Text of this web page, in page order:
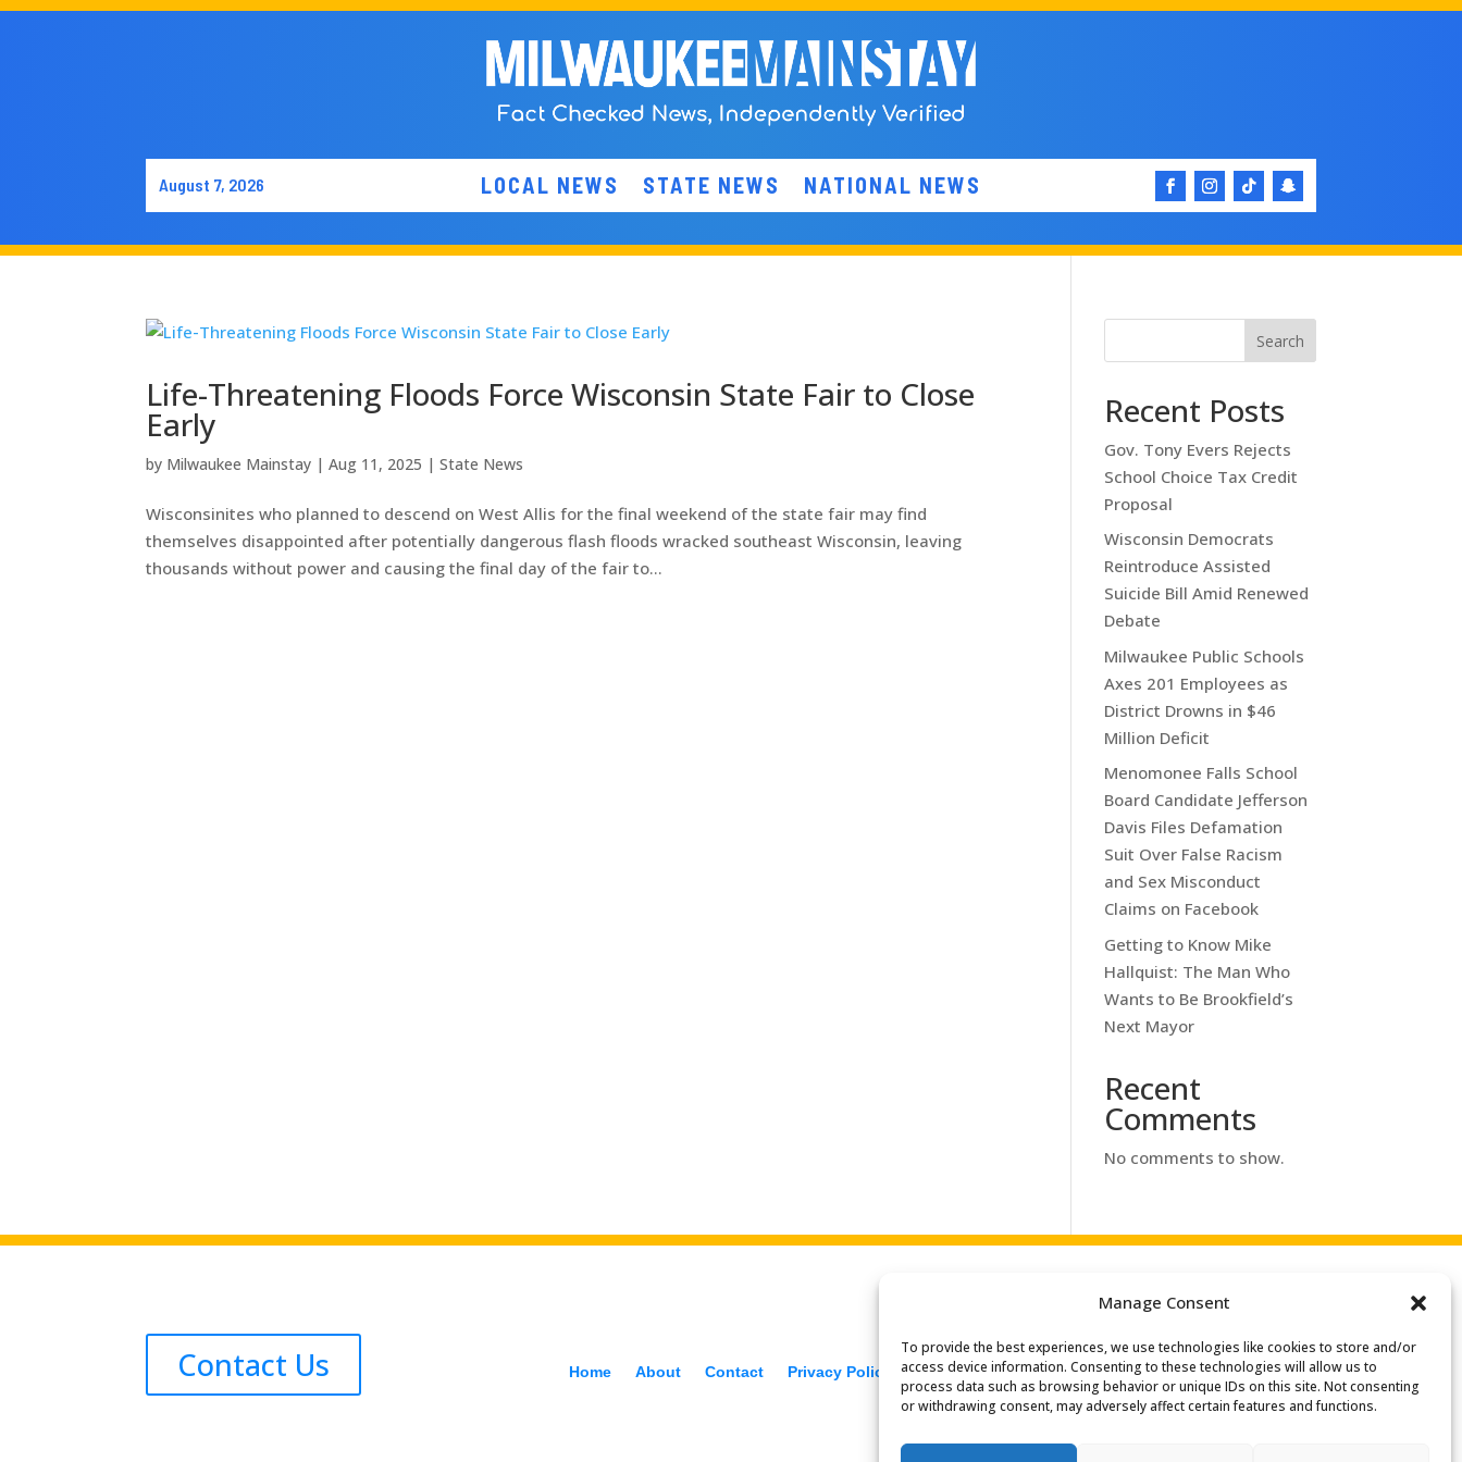
Manage Consent
To provide the best experiences, we use technologies like cookies to store and/or
access device information. Consenting to these technologies will allow us to
process data such as browsing behavior or unique IDs on this site. Not consenting
or withdrawing consent, may adversely affect certain features and functions.
August 7, 2026 LOCAL NEWS STATE NEWS NATIONAL NEWS
Life-Threatening Floods Force Wisconsin State Fair to Close
Early
by Milwaukee Mainstay |Aug 11, 2025 |State News
Wisconsinites who planned to descend on West Allis for the final weekend of the state fair may find
themselves disappointed after potentially dangerous flash floods wracked southeast Wisconsin, leaving
thousands without power and causing the final day of the fair to...
Search
Recent Posts
Gov. Tony Evers Rejects
School Choice Tax Credit
Proposal
Wisconsin Democrats
Reintroduce Assisted
Suicide Bill Amid Renewed
Debate
Milwaukee Public Schools
Axes 201 Employees as
District Drowns in $46
Million Deficit
Menomonee Falls School
Board Candidate Jefferson
Davis Files Defamation
Suit Over False Racism
and Sex Misconduct
Claims on Facebook
Getting to Know Mike
Hallquist: The Man Who
Wants to Be Brookfield’s
Next Mayor
Recent
Comments
No comments to show.
Contact Us Home About Contact Privacy Policy
Search
for: